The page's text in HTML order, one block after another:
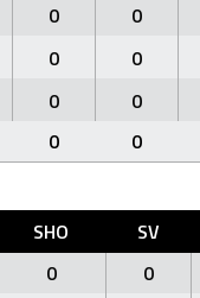
0 0
0 0
0 0
0 0
SHO SV
0 0